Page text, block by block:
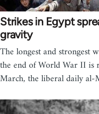
Strikes in Egypt
gravity
The longest and strongest
the end of World War II is
March, the liberal daily